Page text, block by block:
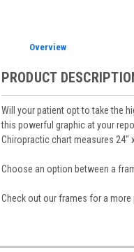
Overview
PRODUCT
Will your patient opt to take the
this powerful graphic at your
Chiropractic chart measures 24"
Choose an option between a
Check out our frames for a